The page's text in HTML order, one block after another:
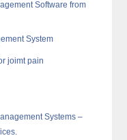
Software from
System
joimt pain
Systems –